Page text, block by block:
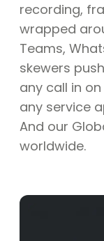
recording,
wrapped
Teams,
skewers
any call in
any service
And our
worldwide.